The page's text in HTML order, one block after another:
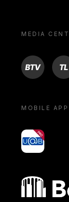
MEDIA
BTV TL
MOBILE APP
yoU@B
Bocconi shop